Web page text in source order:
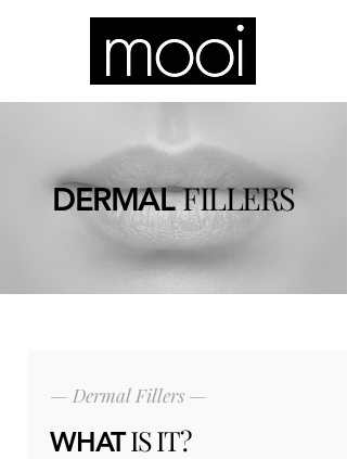
DERMALFILLERS
— Dermal Fillers —
WHATIS IT?